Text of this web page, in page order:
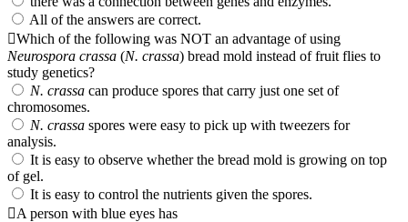
All of the answers are correct.
Which of the following was NOT an advantage of using
Neurospora crassa (N. crassa) bread mold instead of fruit flies to
study genetics?
N. crassa can produce spores that carry just one set of
chromosomes.
N. crassa spores were easy to pick up with tweezers for
analysis.
It is easy to observe whether the bread mold is growing on top
of gel.
It is easy to control the nutrients given the spores.
A person with blue eyes has